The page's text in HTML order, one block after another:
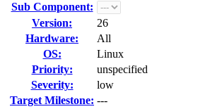
Sub Component:
Version:
26
Hardware:
All
OS:
Linux
Priority:
unspecified
Severity:
low
Target Milestone: ---